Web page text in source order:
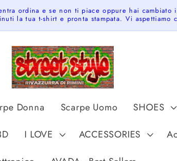
ordina e se non ti piace oppure hai
la tua t-shirt e pronta stampata. Vi aspettiamo
Donna Scarpe Uomo SHOES
I LOVE ACCESSORIES
n
r